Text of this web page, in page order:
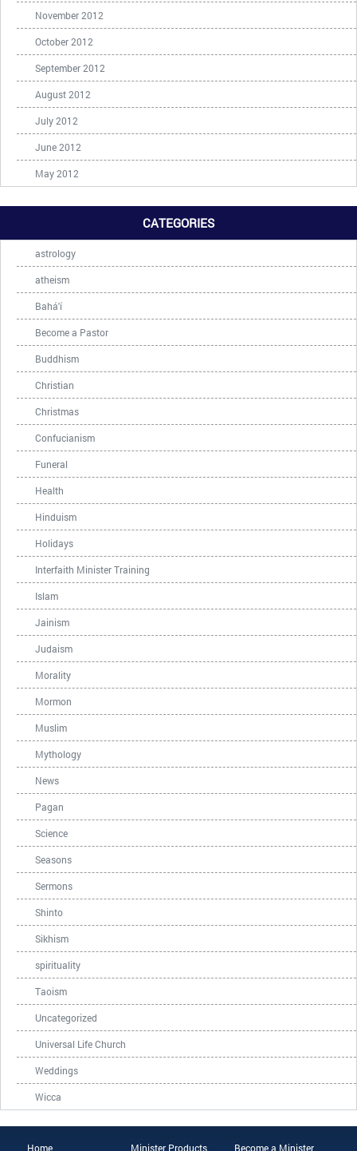
November 2012
October 2012
September 2012
August 2012
July 2012
June 2012
May 2012
CATEGORIES
astrology
atheism
Bahá'í
Become a Pastor
Buddhism
Christian
Christmas
Confucianism
Funeral
Health
Hinduism
Holidays
Interfaith Minister Training
Islam
Jainism
Judaism
Morality
Mormon
Muslim
Mythology
News
Pagan
Science
Seasons
Sermons
Shinto
Sikhism
spirituality
Taoism
Uncategorized
Universal Life Church
Weddings
Wicca
Home Minister Products Become a Minister